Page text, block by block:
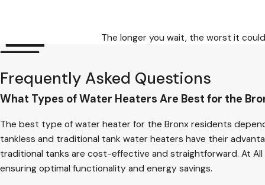
The longer you wait, the worst it
Frequently Asked Questions
What Types of Water Heaters Are Best for the
The best type of water heater for the Bronx residents
tankless and traditional tank water heaters have their
traditional tanks are cost-effective and straightforward. At
ensuring optimal functionality and energy savings.